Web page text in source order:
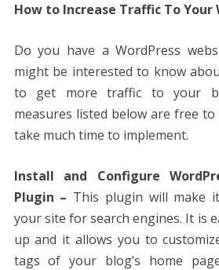
How to Increase Traffic To Your
Do you have a WordPress
might be interested to know
to get more traffic to your
measures listed below are free
take much time to implement.
Install and Configure
Plugin – This plugin will make
your site for search engines. It is
up and it allows you to
tags of your blog’s home